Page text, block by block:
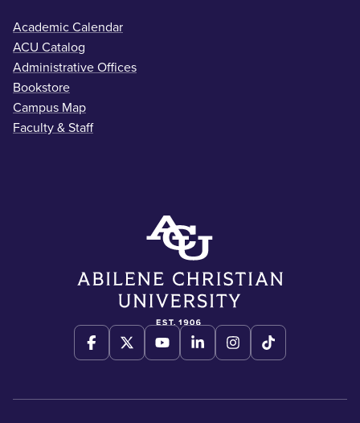
Academic Calendar
ACU Catalog
Administrative Offices
Bookstore
Campus Map
Faculty & Staff